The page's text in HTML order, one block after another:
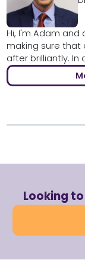
Hi, I'm Adam and
making sure that
after brilliantly. In
Looking